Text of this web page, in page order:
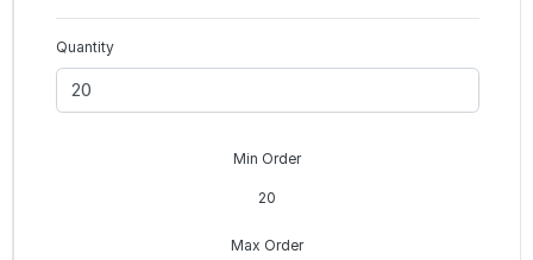
Quantity
Min Order
20
Max Order